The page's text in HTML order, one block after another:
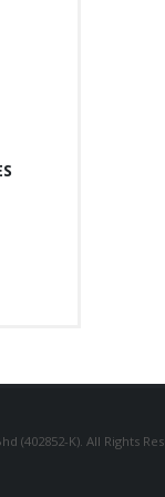
(402852-K). All Rights